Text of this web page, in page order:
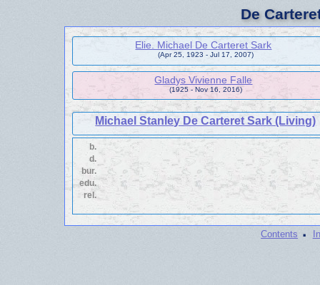
De
Elie. Michael De Carteret Sark
(Apr 25, 1923 - Jul 17, 2007)
Gladys Vivienne Falle
(1925 - Nov 16, 2016)
Michael Stanley De Carteret Sark (Living)
b.
d.
bur.
edu.
rel.
Contents ·